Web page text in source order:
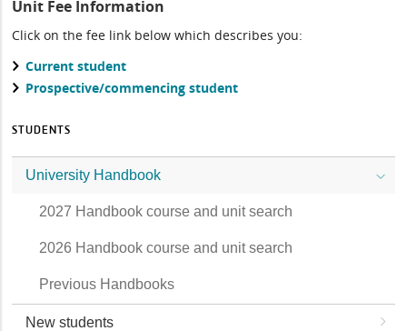
Unit Fee Information
Click on the fee link below which describes you:
Current student
Prospective/commencing student
STUDENTS
University Handbook
2027 Handbook course and unit search
2026 Handbook course and unit search
Previous Handbooks
New students